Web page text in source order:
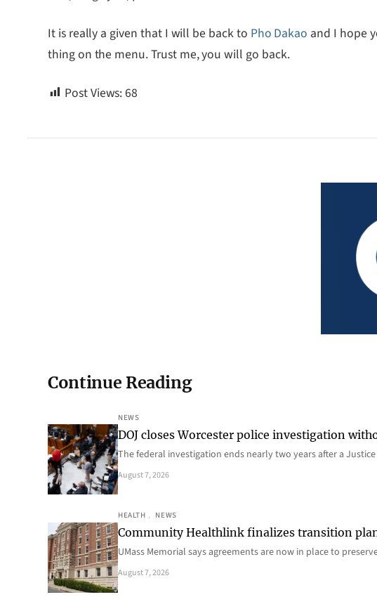
It is really a given that I will be back to Pho Dakao and I hope
thing on the menu. Trust me, you will go back.
Post Views:68
Continue Reading
NEWS
DOJ closes Worcester police investigation
The federal investigation ends nearly two years after a
August 7, 2026
HEALTH , NEWS
Community Healthlink finalizes transition
UMass Memorial says agreements are now in place to
August 7, 2026